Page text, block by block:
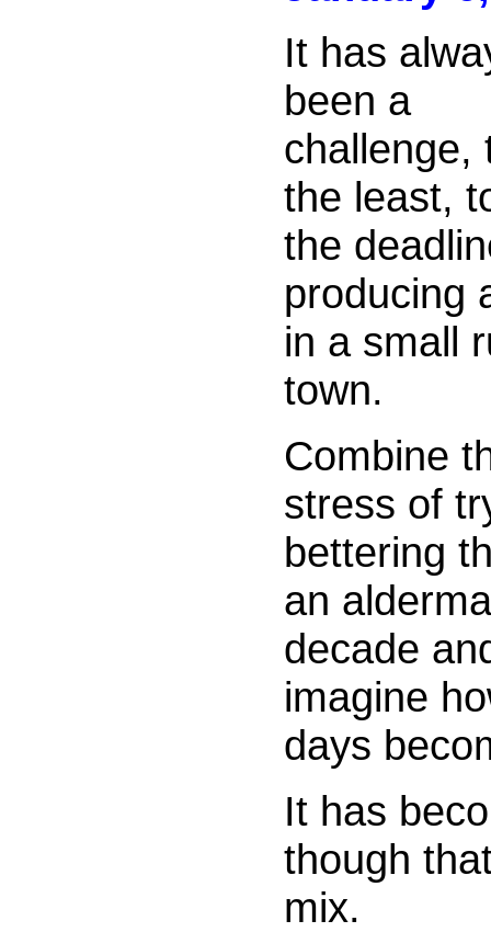
It has
been a
challenge,
the least,
the
producing
in a small
town.
Combine
stress of
bettering
an
decade
imagine
days
It has
though
mix.